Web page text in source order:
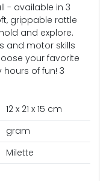
- available in 3
grippable rattle
and explore.
and motor skills
your favorite
of fun! 3
12 x 21 x 15 cm
gram
Milette